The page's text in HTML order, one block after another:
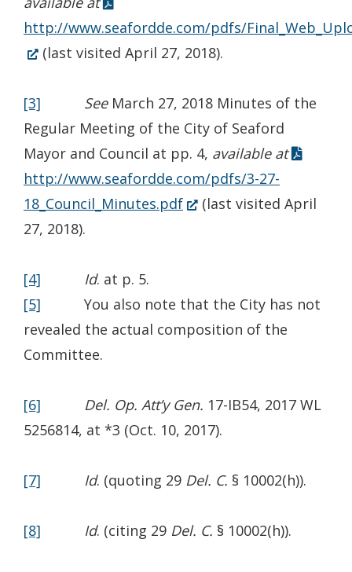
http://www.seafordde.com/pdfs/
(Opens
a
new
window.)
(last visited April 27, 2018).
[3] See March 27, 2018 Minutes of the
Regular Meeting of the City of Seaford
Mayor and Council at pp. 4, available at
http://www.seafordde.com/pdfs/3-27-
18_Council_Minutes.pdf(Opens
window.)
(last visited April
27, 2018).
[4] Id. at p. 5.
[5] You also note that the City has not
revealed the actual composition of the
Committee.
[6] Del. Op. Att’y Gen. 17-IB54, 2017 WL
5256814, at *3 (Oct. 10, 2017).
[7] Id. (quoting 29 Del. C. § 10002(h)).
[8] Id. (citing 29 Del. C. § 10002(h)).